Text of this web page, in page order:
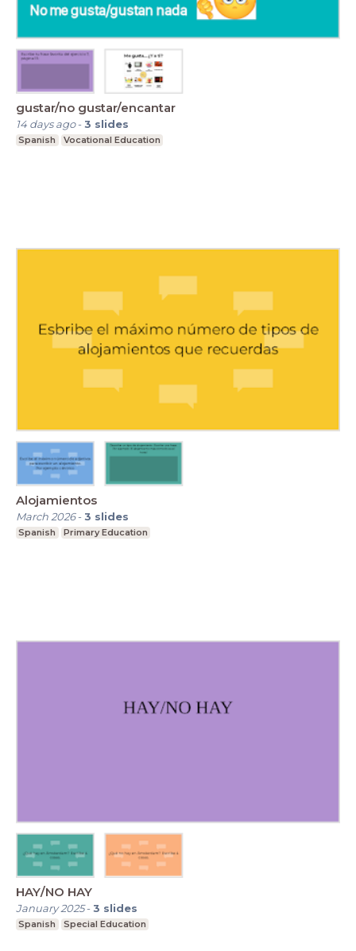
gustar/no gustar/encantar
14 days ago-3 slides
Spanish Vocational Education
Alojamientos
March 2026-3 slides
Spanish Primary Education
HAY/NO HAY
January 2025-3 slides
Spanish Special Education